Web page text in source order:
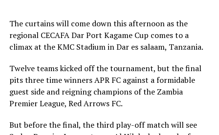
Sudan’s Hay Al Wadi who face Al Hilal in the play-off
have four players Chima Ramadhan, Ahmed Esmat,
Ahmed Mohamed Zidan, Monir Bahar who have netted a
goal each, while Al Hilal have only Salah Eldin Adil with a
goal to his name.
The Zambian champions red Arrows FC have four
players Allassane Diarra, Paul Katema, Anthony
Shipanuka and James Chamanga who have scored a goal
each, and APR Fc (Rwanda) have seen Mbaoma
The curtains will come down this afternoon as the
regional CECAFA Dar Port Kagame Cup comes to a
climax at the KMC Stadium in Dar es salaam, Tanzania.
Twelve teams kicked off the tournament, but the final
pits three time winners APR FC against a formidable
guest side and reigning champions of the Zambia
Premier League, Red Arrows FC.
But before the final, the third play-off match will see